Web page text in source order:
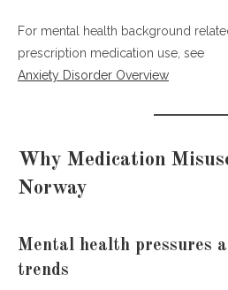
For mental health background
prescription medication use, see
Anxiety Disorder Overview
Why Medication
Norway
Mental health pressures
trends